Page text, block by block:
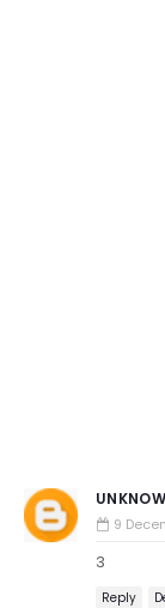
9
3
Reply